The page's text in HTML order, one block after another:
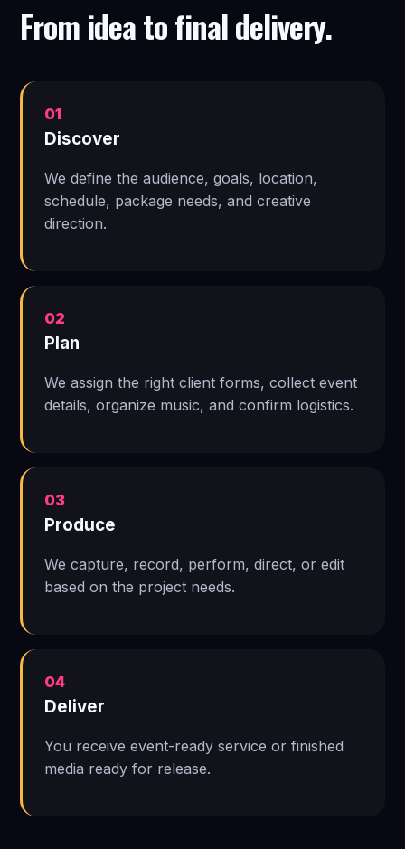
From idea to final delivery.
01
Discover
We define the audience, goals, location,
schedule, package needs, and creative
direction.
02
Plan
We assign the right client forms, collect event
details, organize music, and confirm logistics.
03
Produce
We capture, record, perform, direct, or edit
based on the project needs.
04
Deliver
You receive event-ready service or finished
media ready for release.